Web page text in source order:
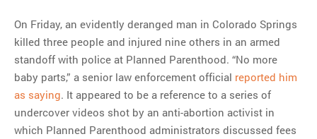
On Friday, an evidently deranged man in Colorado Springs
killed three people and injured nine others in an armed
standoff with police at Planned Parenthood. “No more
baby parts,” a senior law enforcement official reported him
as saying. It appeared to be a reference to a series of
undercover videos shot by an anti-abortion activist in
which Planned Parenthood administrators discussed fees